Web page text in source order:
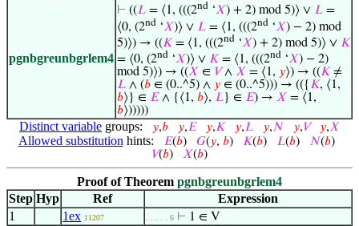
pgnbgreunbgrlem4
⊢ ((𝐿 = ⟨1, (((2nd ‘𝑋) + 2) mod 5)⟩ ∨ 𝐿 =
⟨0, (2nd ‘𝑋)⟩ ∨ 𝐿 = ⟨1, (((2nd ‘𝑋) − 2) mod
5)⟩) → ((𝐾 = ⟨1, (((2nd ‘𝑋) + 2) mod 5)⟩ ∨ 𝐾
= ⟨0, (2nd ‘𝑋)⟩ ∨ 𝐾 = ⟨1, (((2nd ‘𝑋) − 2)
mod 5)⟩) → ((𝑋 ∈ 𝑉∧ 𝑋 = ⟨1, 𝑦⟩) → ((𝐾 ≠
𝐿 ∧ (𝑏 ∈ (0..^5) ∧ 𝑦 ∈ (0..^5))) → (({ 𝐾, ⟨1,
𝑏⟩} ∈ 𝐸∧ {⟨1, 𝑏⟩, 𝐿} ∈ 𝐸) → 𝑋 = ⟨1,
𝑏⟩)))))
Distinct variable groups: 𝑦,𝑏 𝑦,𝐸 𝑦,𝐾 𝑦,𝐿 𝑦,𝑁 𝑦,𝑉 𝑦,𝑋
Allowed substitution hints: 𝐸(𝑏) 𝐺(𝑦, 𝑏) 𝐾(𝑏) 𝐿(𝑏) 𝑁(𝑏)
𝑉(𝑏) 𝑋(𝑏)
Proof of Theorem pgnbgreunbgrlem4
Step Hyp Ref
Expression
1
1ex 11207 . . . . . 6 ⊢ 1 ∈ V